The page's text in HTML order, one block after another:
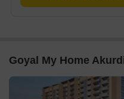
Goyal My Home